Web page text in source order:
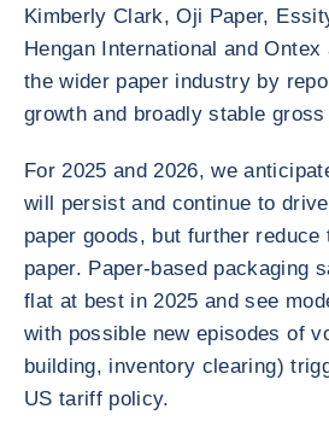
Kimberly Clark, Oji Paper,
Hengan International and
the wider paper industry by
growth and broadly stable
For 2025 and 2026, we
will persist and continue to
paper goods, but further reduce
paper. Paper-based packaging
flat at best in 2025 and see
with possible new episodes of
building, inventory clearing)
US tariff policy.